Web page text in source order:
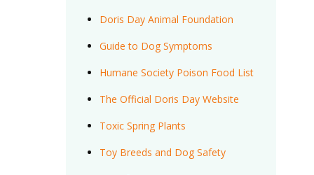
Doris Day Animal Foundation
Guide to Dog Symptoms
Humane Society Poison Food List
The Official Doris Day Website
Toxic Spring Plants
Toy Breeds and Dog Safety